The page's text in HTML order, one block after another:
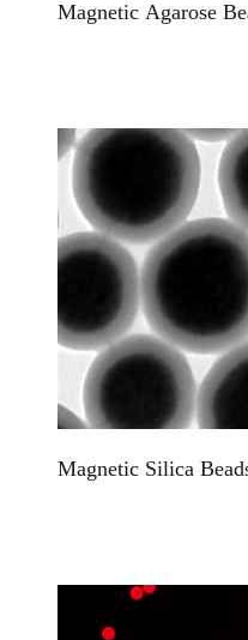
Magnetic Agarose
Magnetic Silica